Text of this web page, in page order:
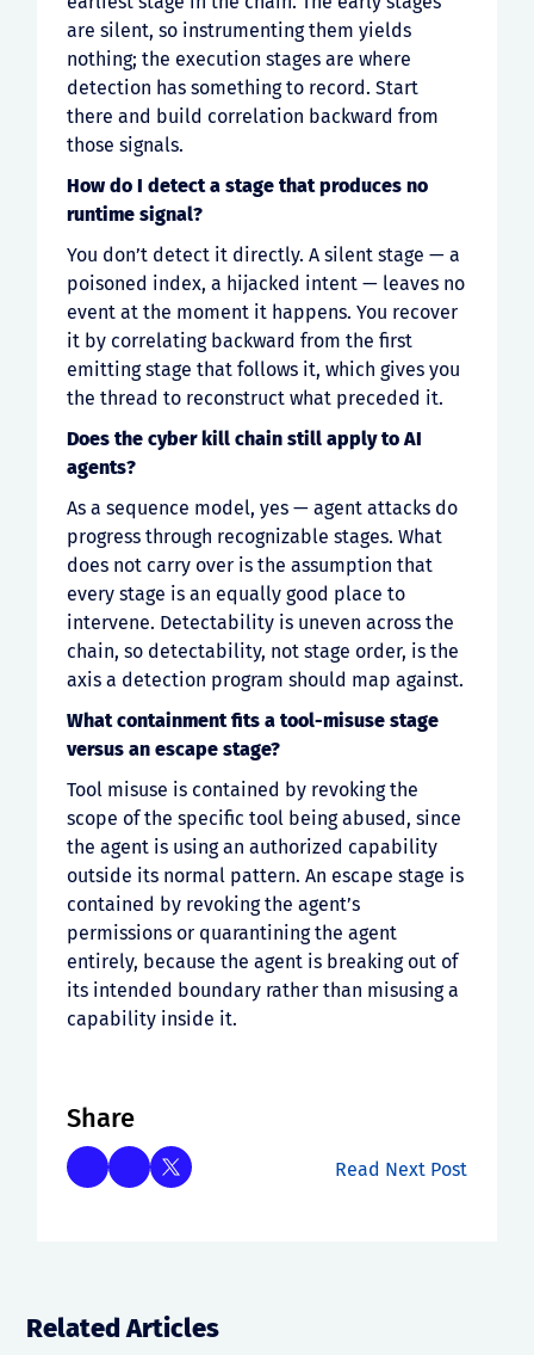
are silent, so instrumenting them yields
nothing; the execution stages are where
detection has something to record. Start
there and build correlation backward from
those signals.
How do I detect a stage that produces no
runtime signal?
You don’t detect it directly. A silent stage — a
poisoned index, a hijacked intent — leaves no
event at the moment it happens. You recover
it by correlating backward from the first
emitting stage that follows it, which gives you
the thread to reconstruct what preceded it.
Does the cyber kill chain still apply to AI
agents?
As a sequence model, yes — agent attacks do
progress through recognizable stages. What
does not carry over is the assumption that
every stage is an equally good place to
intervene. Detectability is uneven across the
chain, so detectability, not stage order, is the
axis a detection program should map against.
What containment fits a tool-misuse stage
versus an escape stage?
Tool misuse is contained by revoking the
scope of the specific tool being abused, since
the agent is using an authorized capability
outside its normal pattern. An escape stage is
contained by revoking the agent’s
permissions or quarantining the agent
entirely, because the agent is breaking out of
its intended boundary rather than misusing a
capability inside it.
Share
Read Next Post
Related Articles